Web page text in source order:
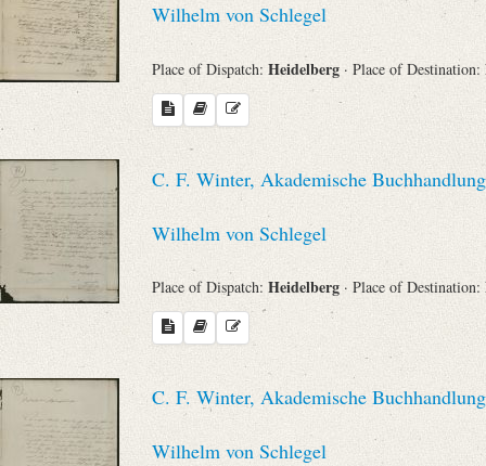
Wilhelm von Schlegel
Place of Dispatch: Heidelberg · Place of Destination:
C. F. Winter, Akademische
Wilhelm von Schlegel
Place of Dispatch: Heidelberg · Place of Destination:
C. F. Winter, Akademische
Wilhelm von Schlegel